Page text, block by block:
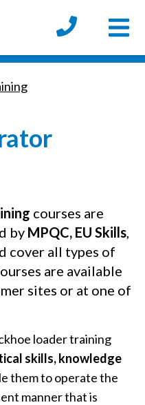
courses are
by MPQC, EU Skills,
cover all types of
are available
sites or at one of
loader training
skills, knowledge
them to operate the
manner that is